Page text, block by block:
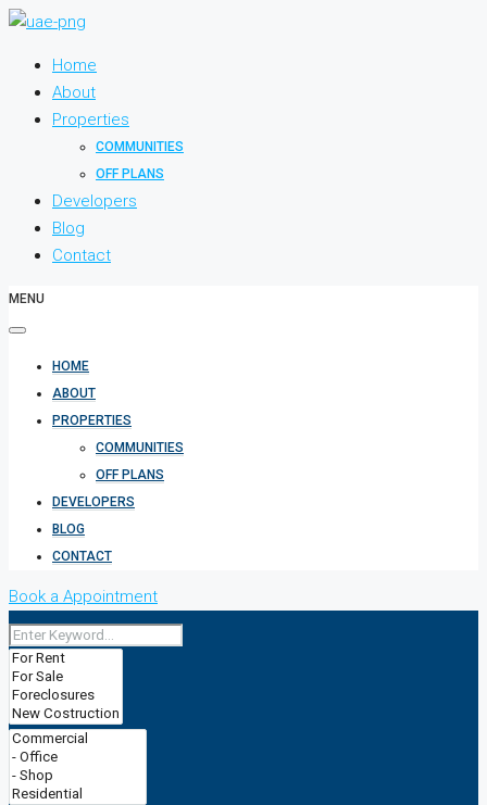
Home
About
Properties
COMMUNITIES
OFF PLANS
Developers
Blog
Contact
MENU
HOME
ABOUT
PROPERTIES
COMMUNITIES
OFF PLANS
DEVELOPERS
BLOG
CONTACT
Book a Appointment